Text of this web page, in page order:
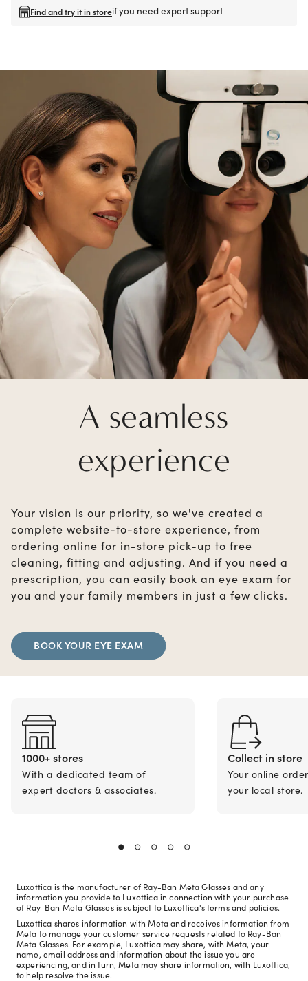
Find and try it in storeif you need expert support
A seamless
experience
Your vision is our priority, so we've created a
complete website-to-store experience, from
ordering online for in-store pick-up to free
cleaning, fitting and adjusting. And if you need a
prescription, you can easily book an eye exam for
you and your family members in just a few clicks.
BOOK YOUR EYE EXAM
1000+ stores
With a dedicated team of
expert doctors & associates.
Collect in store
Your online
your local store.
Luxottica is the manufacturer of Ray-Ban Meta Glasses and any
information you provide to Luxottica in connection with your purchase
of Ray-Ban Meta Glasses is subject to Luxottica's terms and policies.
Luxottica shares information with Meta and receives information from
Meta to manage your customer service requests related to Ray-Ban
Meta Glasses. For example, Luxottica may share, with Meta, your
name, email address and information about the issue you are
experiencing, and in turn, Meta may share information, with Luxottica,
to help resolve the issue.